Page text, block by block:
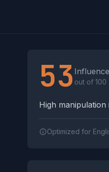
53 out of 100
High manipulation
Optimized for